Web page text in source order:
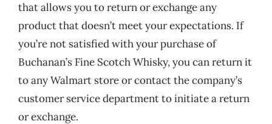
that allows you to return or exchange any
product that doesn’t meet your expectations. If
you’re not satisfied with your purchase of
Buchanan’s Fine Scotch Whisky, you can return it
to any Walmart store or contact the company’s
customer service department to initiate a return
or exchange.